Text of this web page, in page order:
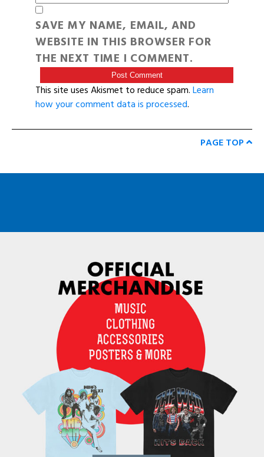
SAVE MY NAME, EMAIL, AND
WEBSITE IN THIS BROWSER FOR
THE NEXT TIME I COMMENT.
This site uses Akismet to reduce spam.Learn
how your comment data is processed.
PAGE TOP